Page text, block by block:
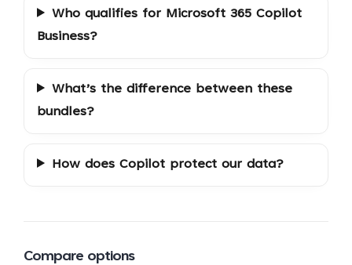
Who qualifies for Microsoft 365 Copilot
Business?
What’s the difference between these
bundles?
How does Copilot protect our data?
Compare options